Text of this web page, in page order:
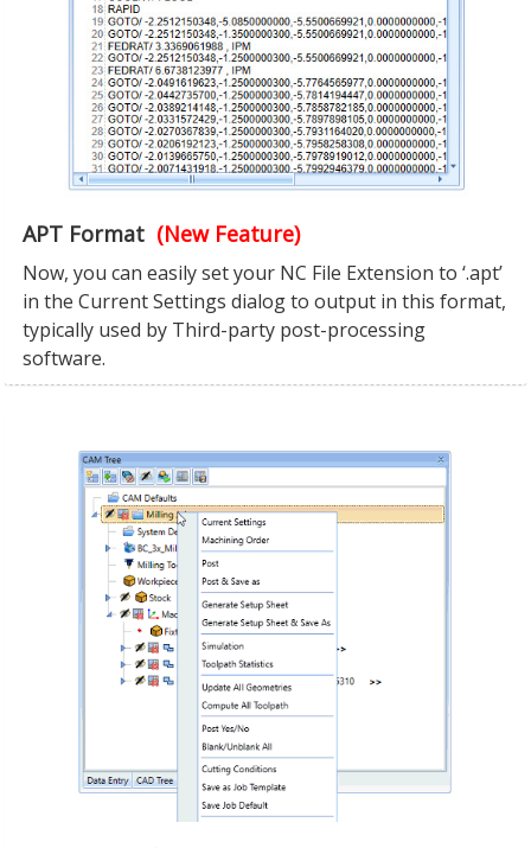
APT Format (New Feature)
Now, you can easily set your NC File Extension to ‘.apt’
in the Current Settings dialog to output in this format,
typically used by Third-party post-processing
software.